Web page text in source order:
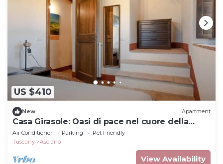
US $410
New Apartment
Casa Girasole: Oasi di pace nel cuore della
natura Toscana
Air Conditioner Parking
Pet Friendly
Tuscany
Asciano
View Availability